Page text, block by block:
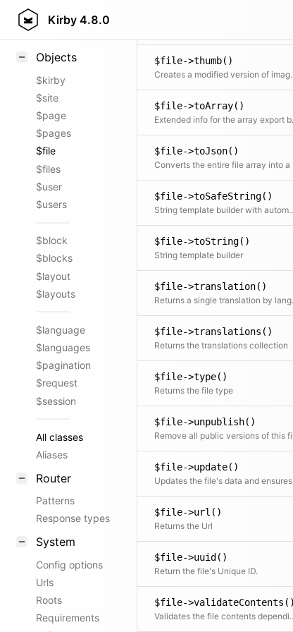
Kirby 4.8.0
Styling
Objects
$kirby
$site
$page
$pages
$file
$files
$user
$users
$block
$blocks
$layout
$layouts
$language
$languages
$pagination
$request
$session
All classes
Aliases
Router
Patterns
Response types
System
Config options
Urls
Roots
Requirements
$file->thumb()
Creates a modified version of images The media manager
$file->toArray()
$file->toJson()
$file->toSafeString()
String template
$file->toString()
String template builder
$file->translation()
Returns a
$file->translations()
Returns the translations collection
$file->type()
Returns the file type
$file->unpublish()
Remove all public versions of this
$file->update()
$file->url()
Returns the Url
$file->uuid()
Return the file's Unique ID.
$file->validateContents()
Validates the